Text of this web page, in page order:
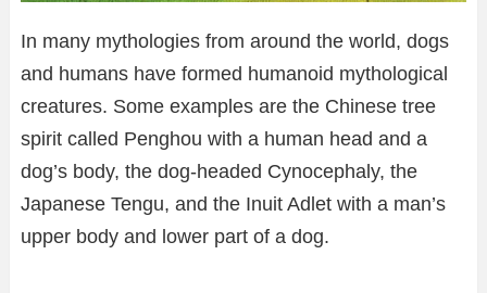
In many mythologies from around the world, dogs
and humans have formed humanoid mythological
creatures. Some examples are the Chinese tree
spirit called Penghou with a human head and a
dog’s body, the dog-headed Cynocephaly, the
Japanese Tengu, and the Inuit Adlet with a man’s
upper body and lower part of a dog.